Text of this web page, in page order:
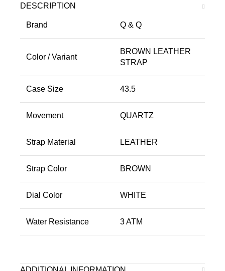
DESCRIPTION
Brand Q & Q
Color / Variant
BROWN LEATHER
STRAP
Case Size 43.5
Movement QUARTZ
Strap Material LEATHER
Strap Color BROWN
Dial Color WHITE
Water Resistance 3 ATM